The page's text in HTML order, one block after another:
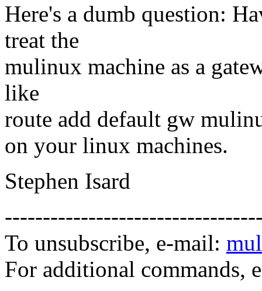
Here's a dumb question:
treat the
mulinux machine as a
like
route add default gw
on your linux machines.
Stephen Isard
To unsubscribe, e-mail:
For additional commands,